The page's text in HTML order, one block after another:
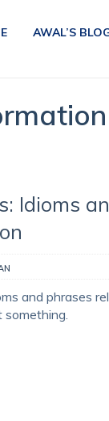
AWAL’S
Idioms
and phrases
something.